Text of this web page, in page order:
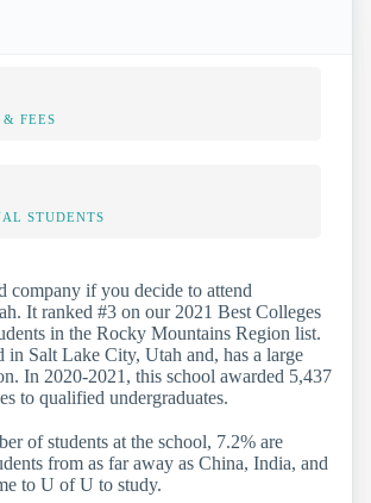
FEES
STUDENTS
company if you decide to attend
It ranked #3 on our 2021 Best Colleges
in the Rocky Mountains Region list.
in Salt Lake City, Utah and, has a large
In 2020-2021, this school awarded 5,437
to qualified undergraduates.
of students at the school, 7.2% are
from as far away as China, India, and
to U of U to study.